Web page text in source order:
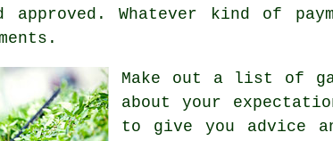
approved. Whatever kind of
Make out a list of
about your
to give you advice